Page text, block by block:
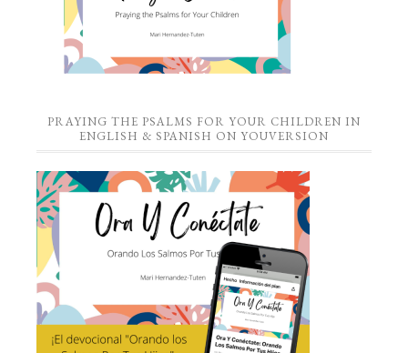
PRAYING THE PSALMS FOR YOUR CHILDREN IN
ENGLISH & SPANISH ON YOUVERSION